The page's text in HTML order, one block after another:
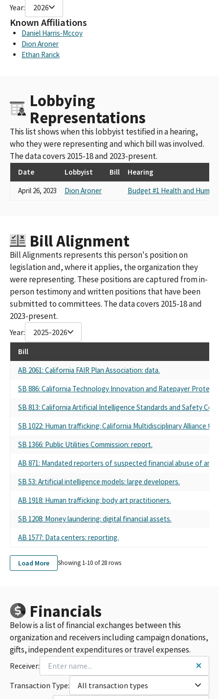
Year: 2026
Known Affiliations
Daniel Harris-Mccoy
Dion Aroner
Ethan Rarick
Lobbying
Representations
This list shows when this lobbyist testified in a hearing,
who they were representing and which bill was involved.
The data covers 2015-18 and 2023-present.
Date Lobbyist Bill
Hearing
April 26, 2023
Dion Aroner Budget #1 Health and Human
Bill Alignment
Bill Alignments represents this person's position on
legislation and, where it applies, the organization they
were representing. These positions are captured from in-
person testimony and written positions that have been
submitted to committees. The data covers 2015-18 and
2023-present.
Year: 2025-2026
Bill
AB 2061: California FAIR Plan Association: data.
SB 886: California Technology Innovation and Ratepayer
SB 813: California Artificial Intelligence Standards and Safety
SB 1022: Human trafficking: California Multidisciplinary Alliance to
SB 1366: Public Utilities Commission: report.
AB 871: Mandated reporters of suspected financial abuse of an
SB 53: Artificial intelligence models: large developers.
AB 1918: Human trafficking: body art practitioners.
SB 1208: Money laundering: digital financial assets.
AB 1577: Data centers: reporting.
Load More Showing 1-10 of28rows
Financials
Below is a list of financial exchanges between this
organization and receivers including campaign donations,
gifts, independent expenditures or travel expenses.
Receiver:
Transaction Type:
All transaction types